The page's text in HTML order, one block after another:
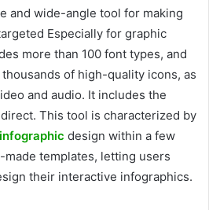
and wide-angle tool for making
Especially for graphic
more than 100 font types, and
of high-quality icons, as
and audio. It includes the
This tool is characterized by
design within a few
templates, letting users
their interactive infographics.